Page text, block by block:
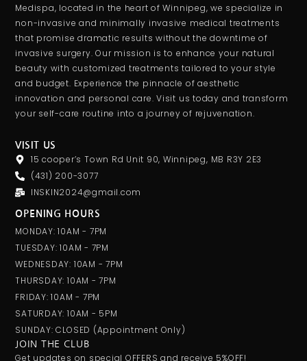
Medispa, located in the heart of Winnipeg, we specialize in
non-invasive and minimally invasive medical treatments
that promise dramatic results without the downtime of
invasive surgery. Our mission is to enhance your natural
beauty with customized treatments tailored to your style
and budget. Experience the pinnacle of aesthetic
innovation and personal care. Visit us today and transform
your self-care routine into a journey of rejuvenation.
VISIT US
15 cooper’s Town Rd Unit 90, Winnipeg, MB R3Y 2E3
(431) 200-3077
INSKIN2024@gmail.com
OPENING HOURS
MONDAY: 10AM - 7PM
TUESDAY: 10AM - 7PM
WEDNESDAY: 10AM - 7PM
THURSDAY: 10AM - 7PM
FRIDAY: 10AM - 7PM
SATURDAY: 10AM - 5PM
SUNDAY: CLOSED (appointment Only)
JOIN THE CLUB
Get updates on special OFFERS and receive 5%OFF!